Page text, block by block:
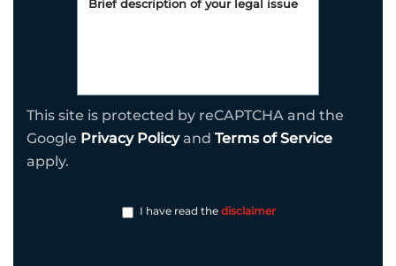
This site is protected by reCAPTCHA and the
Google Privacy Policyand Terms of Service
apply.
I have read the disclaimer